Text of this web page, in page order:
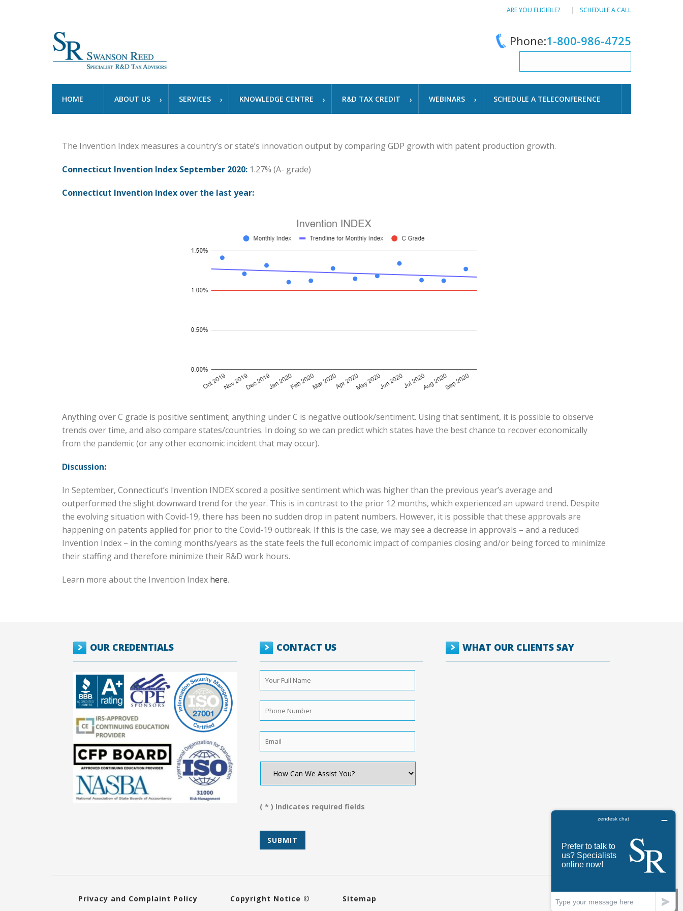
ARE YOU ELIGIBLE? SCHEDULE A CALL
Phone:1-800-986-4725
HOME ABOUT US SERVICES KNOWLEDGE CENTRE R&D TAX CREDIT WEBINARS SCHEDULE A TELECONFERENCE
The Invention Index measures a country’s or state’s innovation output by comparing GDP growth with patent production growth.
Connecticut Invention Index September 2020: 1.27% (A- grade)
Connecticut Invention Index over the last year:
Anything over C grade is positive sentiment; anything under C is negative outlook/sentiment. Using that sentiment, it is possible to observe
trends over time, and also compare states/countries. In doing so we can predict which states have the best chance to recover economically
from the pandemic (or any other economic incident that may occur).
Discussion:
In September, Connecticut’s Invention INDEX scored a positive sentiment which was higher than the previous year’s average and
outperformed the slight downward trend for the year. This is in contrast to the prior 12 months, which experienced an upward trend. Despite
the evolving situation with Covid-19, there has been no sudden drop in patent numbers. However, it is possible that these approvals are
happening on patents applied for prior to the Covid-19 outbreak. If this is the case, we may see a decrease in approvals – and a reduced
Invention Index – in the coming months/years as the state feels the full economic impact of companies closing and/or being forced to minimize
their staffing and therefore minimize their R&D work hours.
Learn more about the Invention Index here.
OUR CREDENTIALS CONTACT US
Your
Full
Name *
Phone
Number *
How
We
You?
( * ) Indicates required fields
WHAT OUR CLIENTS SAY
Privacy and Complaint Policy Copyright Notice © Sitemap